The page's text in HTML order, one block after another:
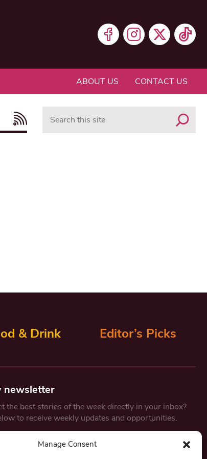
Manage Consent
ABOUT US CONTACT US
& Drink Editor’s Picks
newsletter
the best stories of the week directly in your inbox?
to receive weekly updates and opportunities.